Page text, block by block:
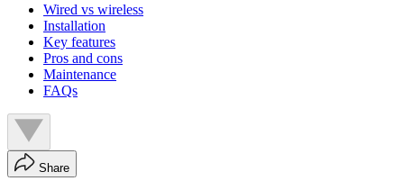
Wired vs wireless
Installation
Key features
Pros and cons
Maintenance
FAQs
Share